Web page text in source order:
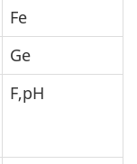
Fe
Ge
F,pH